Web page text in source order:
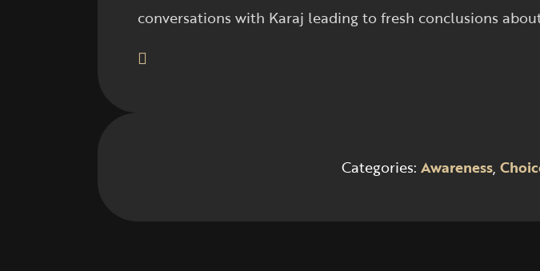
conversations with Karaj leading to fresh conclusions
Categories: Awareness,